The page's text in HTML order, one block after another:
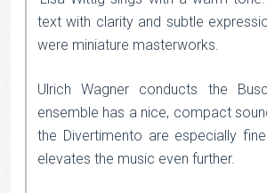
text with clarity and subtle
were miniature masterworks.
Ulrich Wagner conducts the
ensemble has a nice, compact
the Divertimento are especially
elevates the music even further.